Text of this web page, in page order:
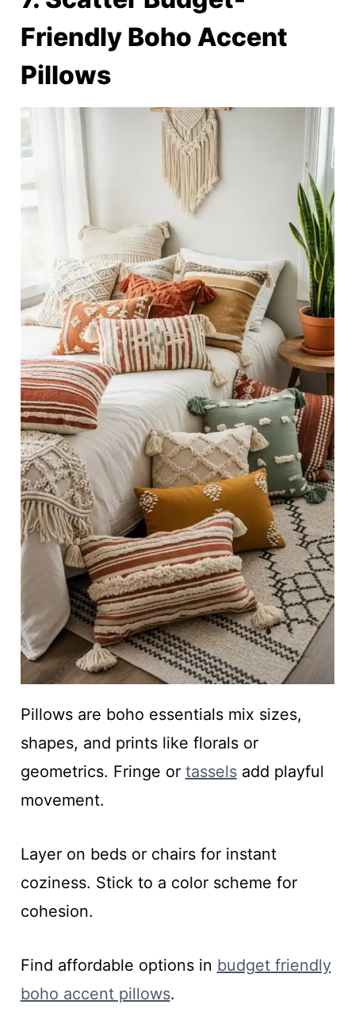
Friendly Boho Accent
Pillows
Pillows are boho essentials mix sizes,
shapes, and prints like florals or
geometrics. Fringe or tasselsadd playful
movement.
Layer on beds or chairs for instant
coziness. Stick to a color scheme for
cohesion.
Find affordable options in budget friendly
boho accent pillows.